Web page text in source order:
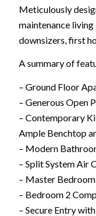
Meticulously
maintenance
downsizers, first
A summary of
– Ground Floor
– Generous Open
– Contemporary
Ample Benchtop
– Modern
– Split System Air
– Master
– Bedroom 2
– Secure Entry